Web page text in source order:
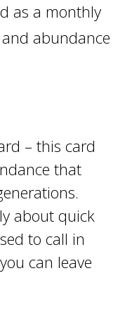
as a monthly
abundance
– this card
that
about quick
to call in
can leave